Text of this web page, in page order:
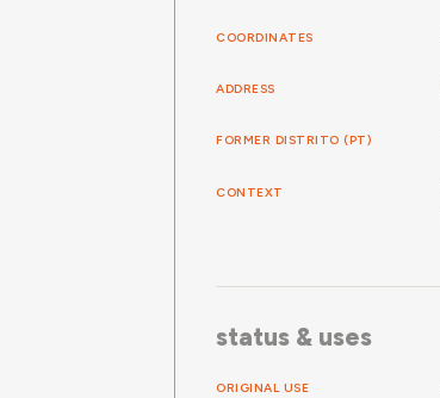
COORDINATES
ADDRESS
FORMER DISTRITO (PT)
CONTEXT
status & uses
ORIGINAL USE